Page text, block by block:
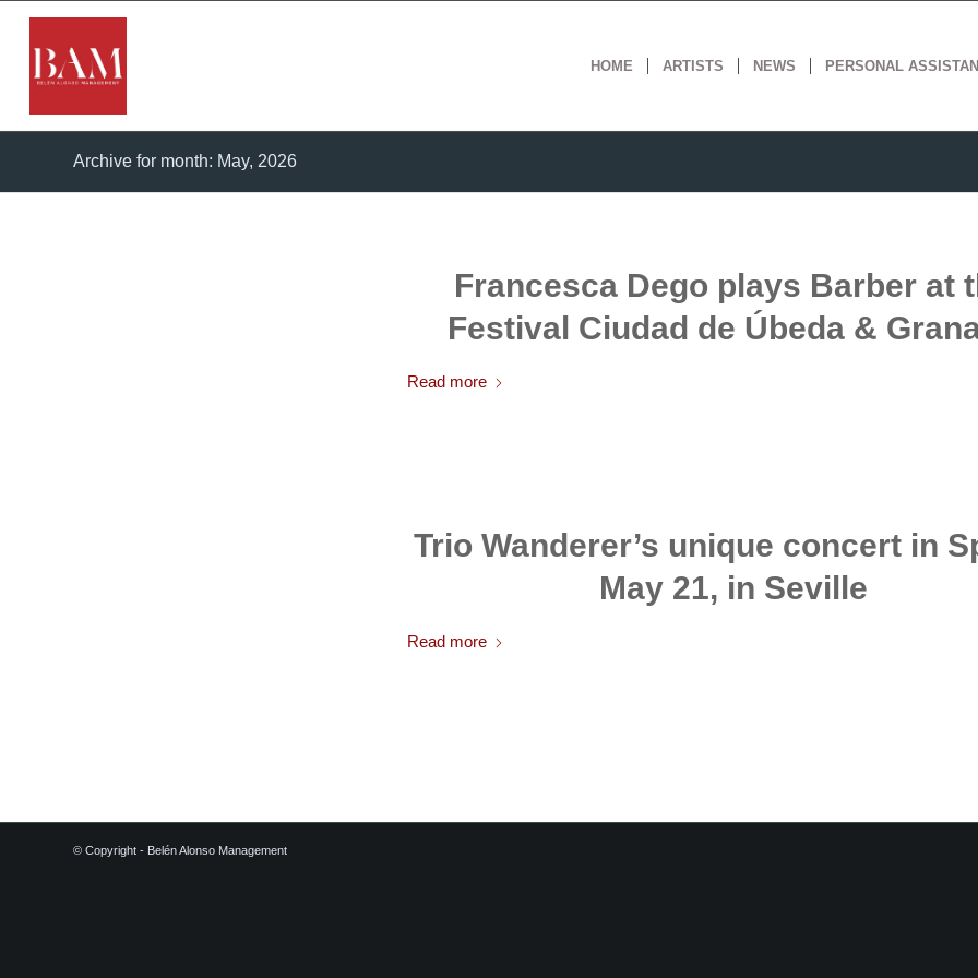
HOME ARTISTS NEWS PERSONAL
Archive for month: May, 2026
Francesca Dego plays Barber at
Festival Ciudad de Úbeda &
Read more
Trio Wanderer’s unique concert in
May 21, in Seville
Read more
© Copyright - Belén Alonso Management